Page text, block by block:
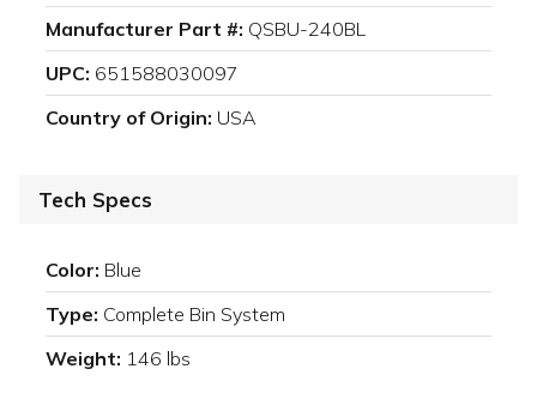
Manufacturer Part #: QSBU-240BL
UPC: 651588030097
Country of Origin: USA
Tech Specs
Color: Blue
Type: Complete Bin System
Weight: 146 lbs